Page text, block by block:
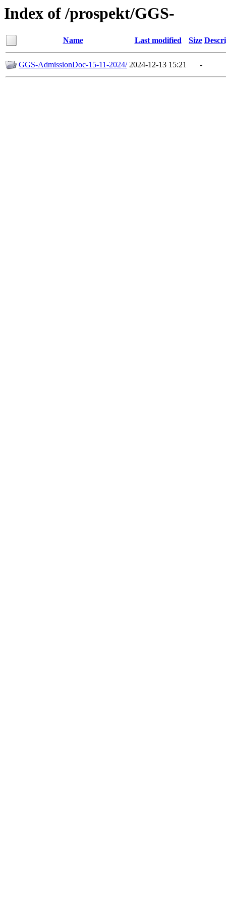
Index of /prospekt/GGS-
Name Last modified Size
GGS-AdmissionDoc-15-11-2024/ 2024-12-13 15:21 -